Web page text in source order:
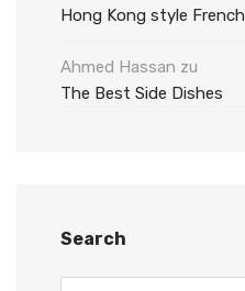
Hong Kong style French
Ahmed Hassan zu
The Best Side Dishes
Search